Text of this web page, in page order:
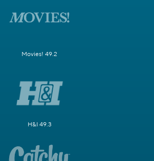
Movies! 49.2
H&I 49.3